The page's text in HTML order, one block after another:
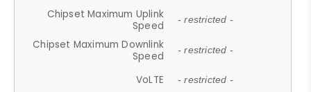
Chipset Maximum Uplink
Speed
- restricted -
Chipset Maximum Downlink
Speed
- restricted -
VoLTE - restricted -